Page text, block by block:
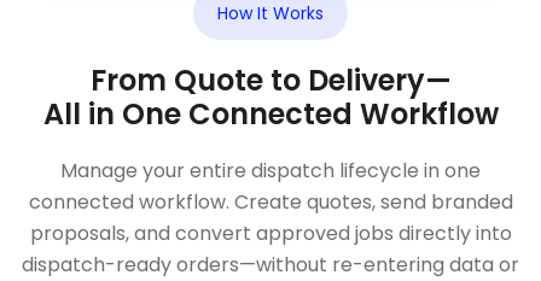
How It Works
From Quote to Delivery—
All in One Connected Workflow
Manage your entire dispatch lifecycle in one
connected workflow. Create quotes, send branded
proposals, and convert approved jobs directly into
dispatch-ready orders—without re-entering data or